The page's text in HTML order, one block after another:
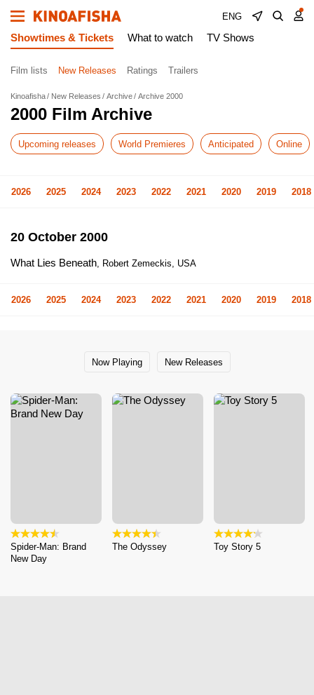
ENG
Showtimes & Tickets What to watch TV Shows
Film lists New Releases Ratings Trailers
Kinoafisha New Releases Archive Archive 2000
2000 Film Archive
Upcoming releases World Premieres Anticipated Online
2026 2025 2024 2023 2022 2021 2020 2019 2018
20 October 2000
What Lies Beneath, Robert Zemeckis, USA
2026 2025 2024 2023 2022 2021 2020 2019 2018
Now Playing New Releases
Spider-Man: Brand
New Day
The Odyssey Toy Story 5